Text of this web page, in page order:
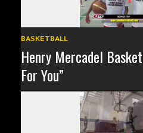
BASKETBALL
Henry Mercadel
For You”